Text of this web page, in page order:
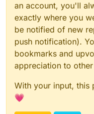
an account, you'll
exactly where you
be notified of new
push notification).
bookmarks and
appreciation to
With your input, this
💗